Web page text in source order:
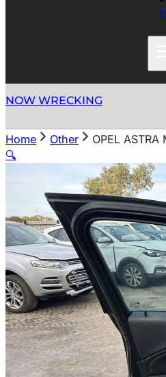
NOW WRECKING
Home Other
OPEL
🔍